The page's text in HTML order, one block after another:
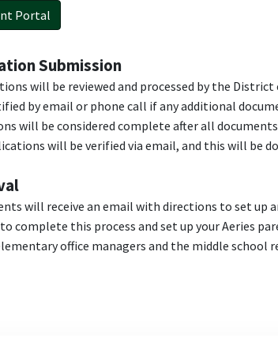
Portal
Submission
will be reviewed and processed by the District
by email or phone call if any additional
will be considered complete after all documents
will be verified via email, and this will be
will receive an email with directions to set
complete this process and set up your Aeries
office managers and the middle school